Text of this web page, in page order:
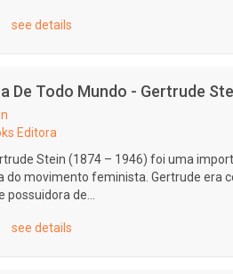
see details
De Todo Mundo - Gertrude
Editora
Stein (1874 – 1946) foi uma
do movimento feminista. Gertrude era
de...
see details